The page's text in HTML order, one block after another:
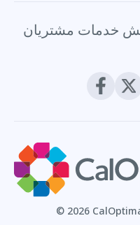
© 2026